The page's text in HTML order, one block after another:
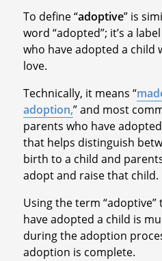
To define “adoptive” is
word “adopted”; it’s a
who have adopted a child
love.
Technically, it means “
adoption,” and most
parents who have
that helps distinguish
birth to a child and
adopt and raise that child.
Using the term
have adopted a child is
during the adoption
adoption is complete.